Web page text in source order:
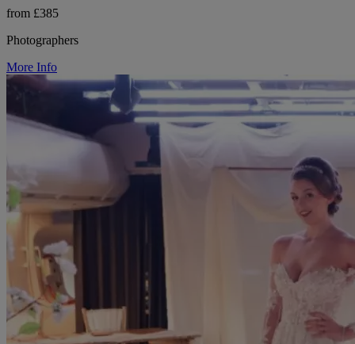
from £385
Photographers
More Info